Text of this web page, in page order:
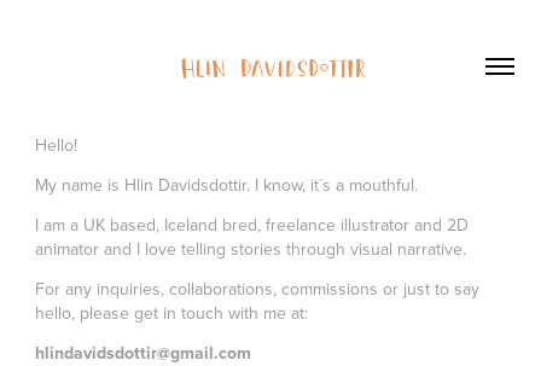
Hello!
My name is Hlin Davidsdottir. I know, it´s a mouthful.
I am a UK based, Iceland bred, freelance illustrator and 2D
animator and I love telling stories through visual narrative.
For any inquiries, collaborations, commissions or just to say
hello, please get in touch with me at:
hlindavidsdottir@gmail.com